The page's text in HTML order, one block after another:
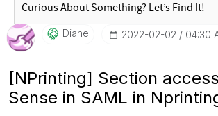
Diane ‎2022-02-02 04:30
[NPrinting] Section
Sense in SAML in